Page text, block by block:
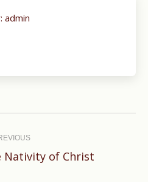
admin
Previous
Nativity of Christ